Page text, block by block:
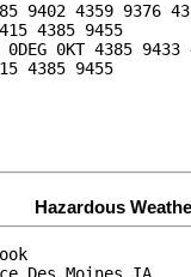
9402 4359 9376
4385 9455
0KT 4385
4385 9455
Hazardous
Des Moines IA